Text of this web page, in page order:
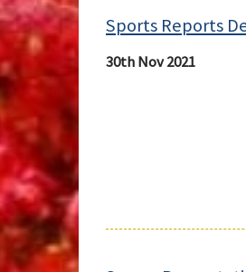
Sports Reports
30th Nov 2021